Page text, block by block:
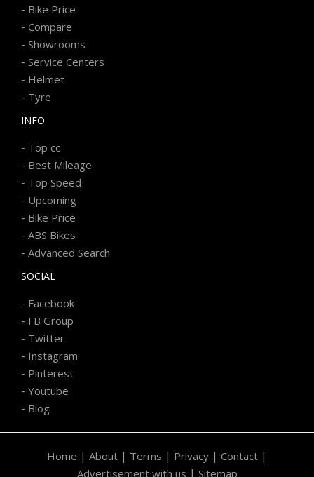
- Bike Price
- Compare
- Showrooms
- Service Centers
- Helmet
- Tyre
INFO
- Top cc
- Best Mileage
- Top Speed
- Upcoming
- Bike Price
- ABS Bikes
- Advanced Search
SOCIAL
- Facebook
- FB Group
- Twitter
- Instagram
- Pinterest
- Youtube
- Blog
Home | About | Terms | Privacy | Contact |
Advertisement with us | Sitemap